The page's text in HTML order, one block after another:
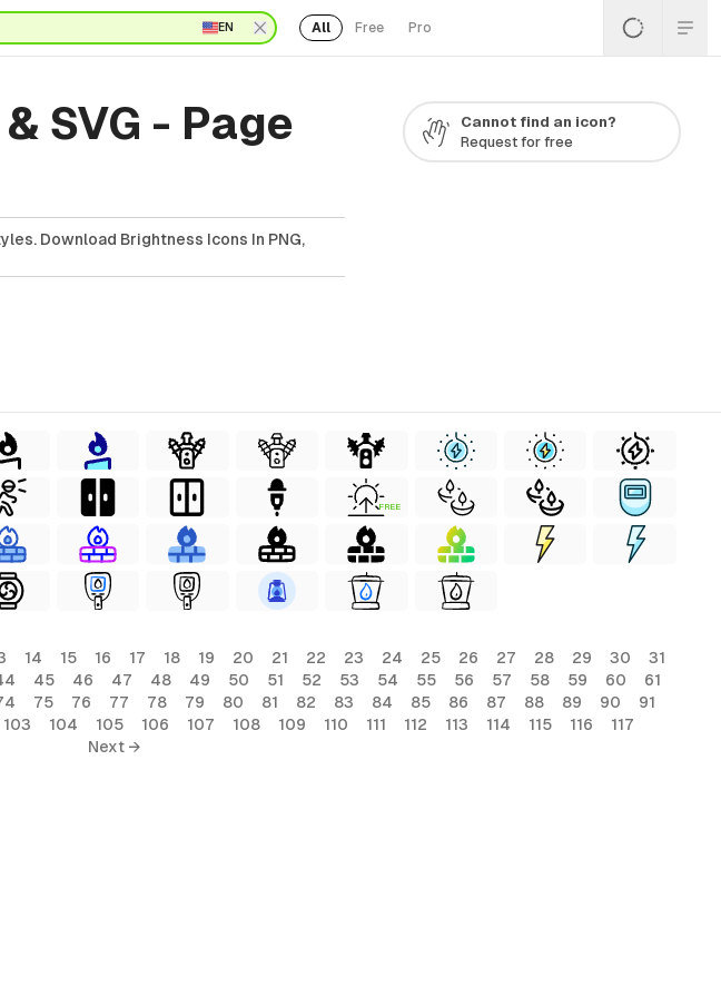
EN All Free Pro
SVG - Page
Download Brightness Icons In PNG,
Cannot find an icon?
Request for free
FREE
14 15 16 17 18 19 20 21 22 23 24 25 26 27 28 29 30
31
45 46 47 48 49 50 51 52 53 54 55 56 57 58 59 60
61
75 76 77 78 79 80 81 82 83 84 85 86 87 88 89 90
91
103 104 105 106 107 108 109 110 111 112 113 114 115 116
117
Next →